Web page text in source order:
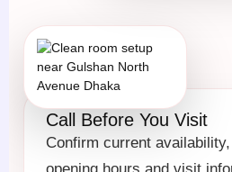
Call Before You Visit
Confirm current
opening hours and visit